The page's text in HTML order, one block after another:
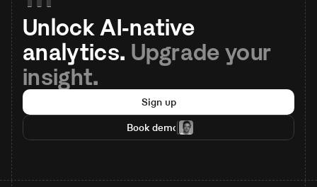
Unlock AI-native
analytics. Upgrade your
insight.
Sign up
Book demo